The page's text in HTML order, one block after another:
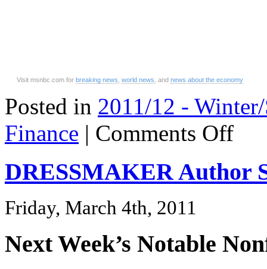
Visit msnbc.com for breaking news world news , and news about the economy
Posted in 2011/12 -
Finance | Comments Offon
The
Dream
DRESSMAKER Author
Friday, March 4th, 2011
Next Week’s Notable